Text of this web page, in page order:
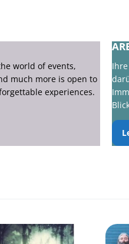
world of events,
much more is open to
experiences.